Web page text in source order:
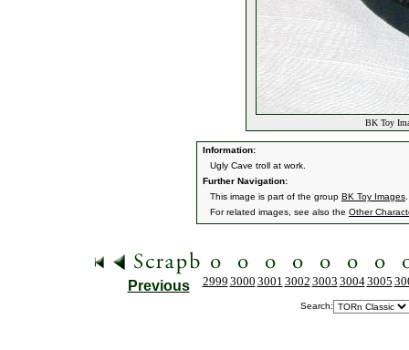
BK Toy
Information:
Ugly Cave troll at work.
Further Navigation:
This image is part of the group BK Toy Images
For related images, see also the Other
Previous 2999 3000 3001 3002 3003 30043005
Search: